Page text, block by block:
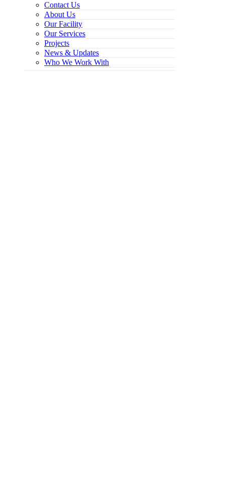
Contact Us
About Us
Our Facility
Our Services
Projects
News & Updates
Who We Work With